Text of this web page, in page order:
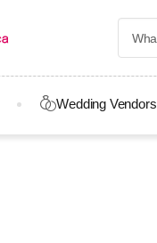
Wedding Vendors